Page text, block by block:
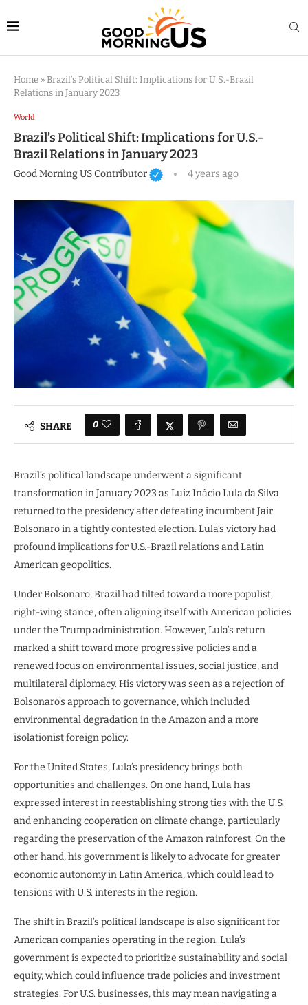
Home » Brazil’s Political Shift: Implications for U.S.-Brazil
Relations in January 2023
World
Brazil’s Political Shift: Implications for U.S.-
Brazil Relations in January 2023
Good Morning US Contributor 4 years ago
SHARE 0
Brazil’s political landscape underwent a significant
transformation in January 2023 as Luiz Inácio Lula da Silva
returned to the presidency after defeating incumbent Jair
Bolsonaro in a tightly contested election. Lula’s victory had
profound implications for U.S.-Brazil relations and Latin
American geopolitics.
Under Bolsonaro, Brazil had tilted toward a more populist,
right-wing stance, often aligning itself with American policies
under the Trump administration. However, Lula’s return
marked a shift toward more progressive policies and a
renewed focus on environmental issues, social justice, and
multilateral diplomacy. His victory was seen as a rejection of
Bolsonaro’s approach to governance, which included
environmental degradation in the Amazon and a more
isolationist foreign policy.
For the United States, Lula’s presidency brings both
opportunities and challenges. On one hand, Lula has
expressed interest in reestablishing strong ties with the U.S.
and enhancing cooperation on climate change, particularly
regarding the preservation of the Amazon rainforest. On the
other hand, his government is likely to advocate for greater
economic autonomy in Latin America, which could lead to
tensions with U.S. interests in the region.
The shift in Brazil’s political landscape is also significant for
American companies operating in the region. Lula’s
government is expected to prioritize sustainability and social
equity, which could influence trade policies and investment
strategies. For U.S. businesses, this may mean navigating a